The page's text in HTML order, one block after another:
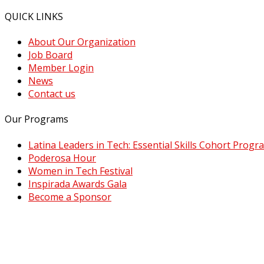
QUICK LINKS
About Our Organization
Job Board
Member Login
News
Contact us
Our Programs
Latina Leaders in Tech: Essential Skills Cohort
Poderosa Hour
Women in Tech Festival
Inspirada Awards Gala
Become a Sponsor